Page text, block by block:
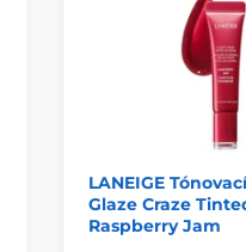
LANEIGE
Glaze Craze
Raspberry Jam